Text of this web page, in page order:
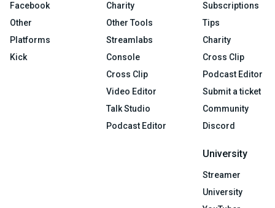
Facebook
Other
Platforms
Kick
Charity
Other Tools
Streamlabs
Console
Cross Clip
Video Editor
Talk Studio
Podcast Editor
Subscriptions
Tips
Charity
Cross Clip
Podcast Editor
Submit a ticket
Community
Discord
University
Streamer
University